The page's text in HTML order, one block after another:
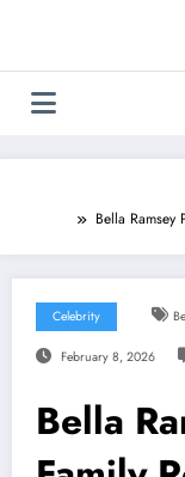
Bella Ramsey
Celebrity
February 8, 2026
Bella